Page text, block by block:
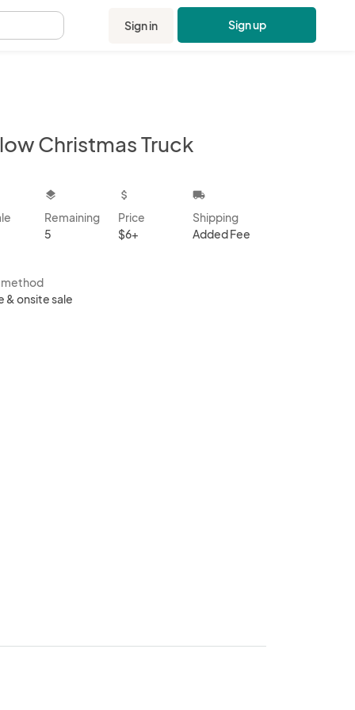
Sign in Sign up
Christmas Truck
layers
Remaining
5
attach_money
Price
$6+
local_shipping
Shipping
Added Fee
method
& onsite sale